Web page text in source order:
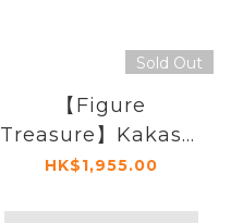
Sold Out
【Figure
Treasure】Kakashi
(Variant Version)
HK$1,955.00